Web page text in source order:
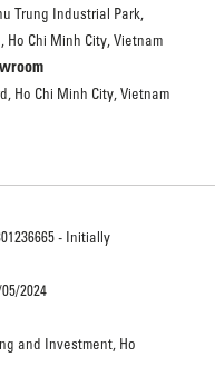
Trung Industrial Park,
Ho Chi Minh City, Vietnam
Ho Chi Minh City, Vietnam
- Initially
2024
and Investment, Ho